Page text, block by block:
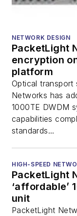
NETWORK DESIGN
PacketLight
encryption
platform
Optical transport
Networks has
1000TE DWDM
capabilities
standards...
HIGH-SPEED
PacketLight
‘affordable’
unit
PacketLight